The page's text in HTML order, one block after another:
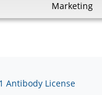
Marketing
Antibody License